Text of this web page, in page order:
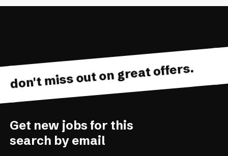
don't miss out on great offers.
Get new jobs for this
search by email